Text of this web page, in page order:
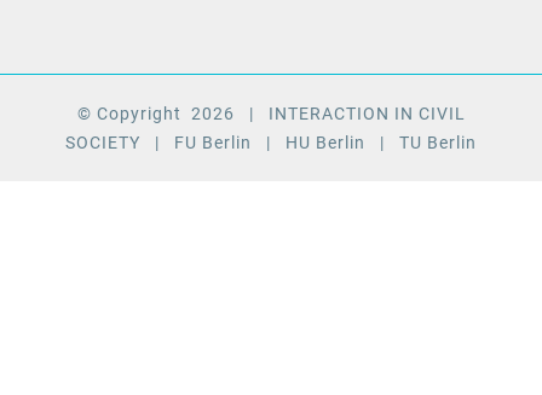
© Copyright 2026 | INTERACTION IN CIVIL
SOCIETY | FU Berlin | HU Berlin | TU Berlin